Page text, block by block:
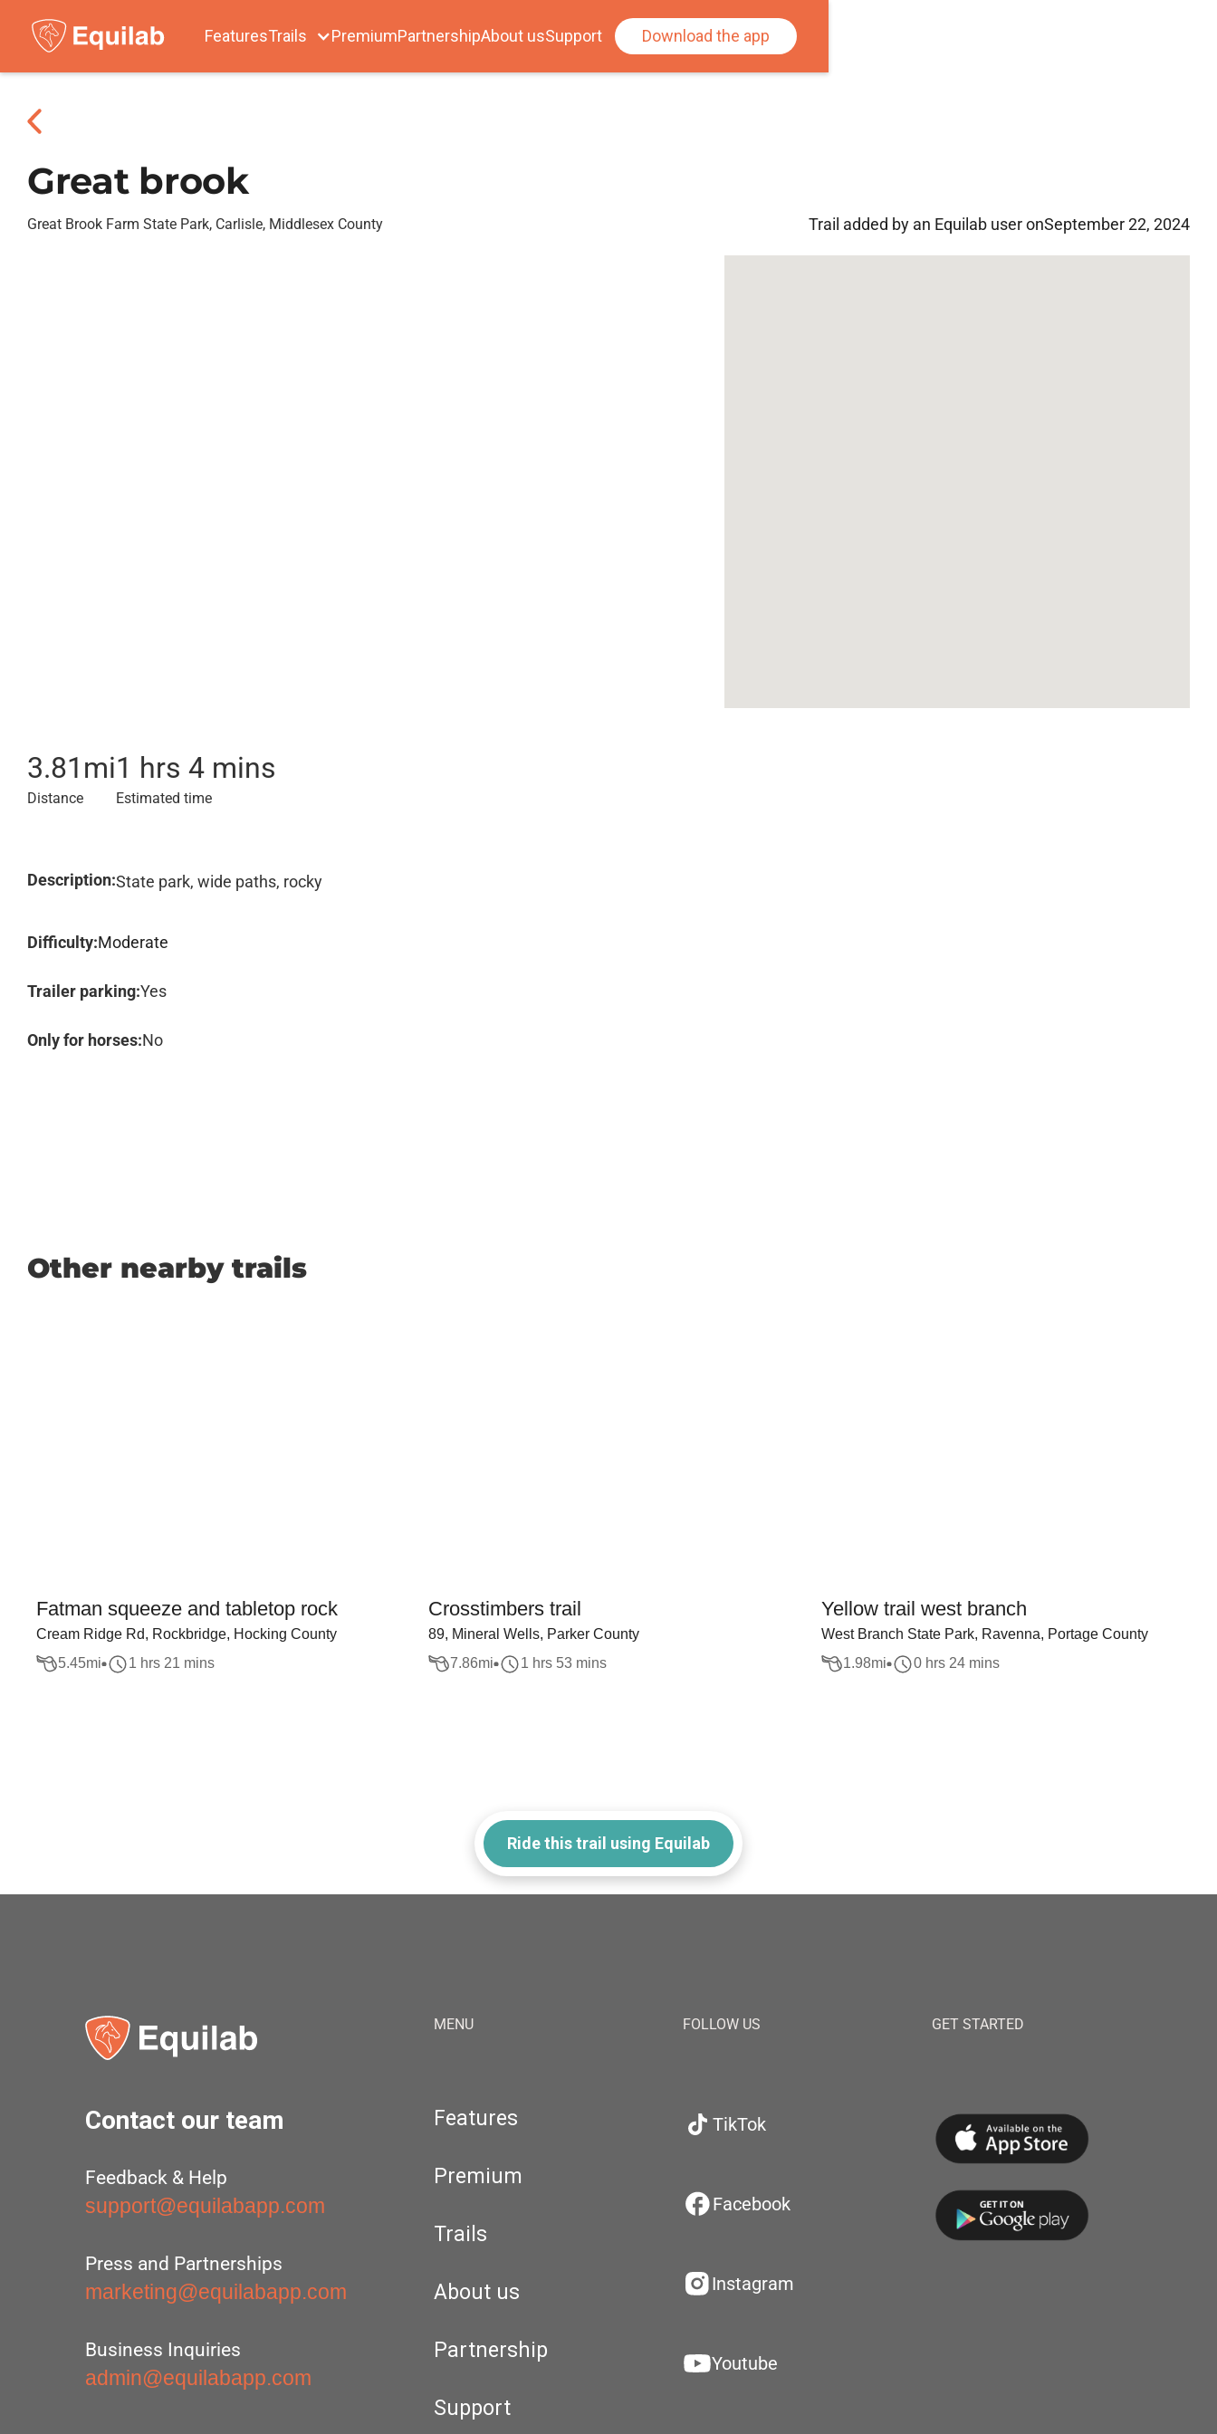
FeaturesTrails PremiumPartnershipAbout usSupport Download the app
Great brook
Great Brook Farm State Park, Carlisle, Middlesex County Trail added by an Equilab user onSeptember 22, 2024
3.81 mi
Distance
1 hrs 4 mins
Estimated time
Description:State park, wide paths, rocky
Difficulty:Moderate
Trailer parking:Yes
Only for horses:No
Other nearby trails
Fatman squeeze and tabletop rock
Cream Ridge Rd, Rockbridge, Hocking County
5.45mi 1 hrs 21 mins
Crosstimbers trail
89, Mineral Wells, Parker County
7.86mi 1 hrs 53 mins
Yellow trail west branch
West Branch State Park, Ravenna, Portage County
1.98mi 0 hrs 24 mins
Ride this trail using Equilab
Contact our team
Feedback & Help
support@equilabapp.com
Press and Partnerships
marketing@equilabapp.com
Business Inquiries
admin@equilabapp.com
MENU
Features
Premium
Trails
About us
Partnership
Support
FOLLOW US
TikTok
Facebook
Instagram
Youtube
GET STARTED